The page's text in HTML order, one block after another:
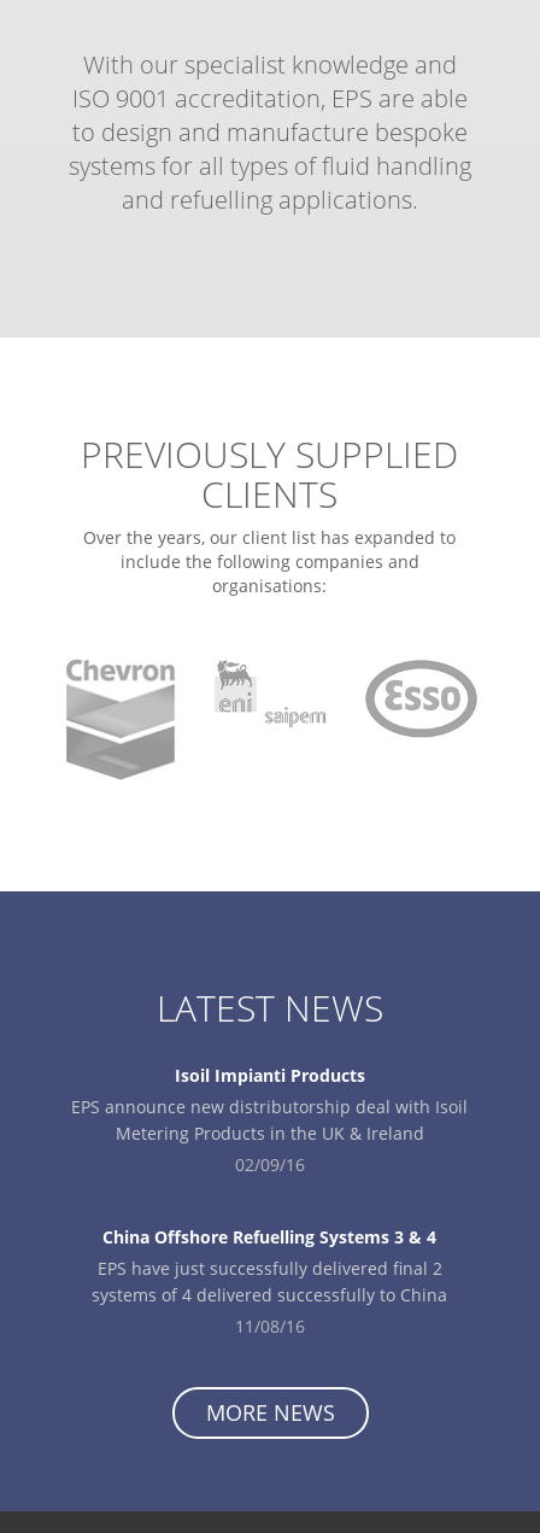
With our specialist knowledge and
ISO 9001 accreditation, EPS are able
to design and manufacture bespoke
systems for all types of fluid handling
and refuelling applications.
PREVIOUSLY SUPPLIED
CLIENTS
Over the years, our client list has expanded to
include the following companies and
organisations:
LATEST NEWS
Isoil Impianti Products
EPS announce new distributorship deal with Isoil
Metering Products in the UK & Ireland
02/09/16
China Offshore Refuelling Systems 3 & 4
EPS have just successfully delivered final 2
systems of 4 delivered successfully to China
11/08/16
MORE NEWS